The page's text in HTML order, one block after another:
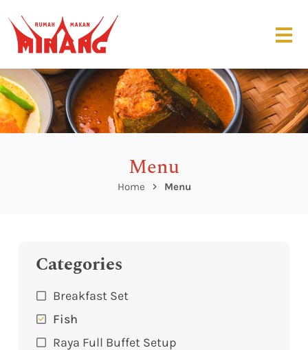
Menu
Home Menu
Categories
Breakfast Set
Fish
Raya Full Buffet Setup